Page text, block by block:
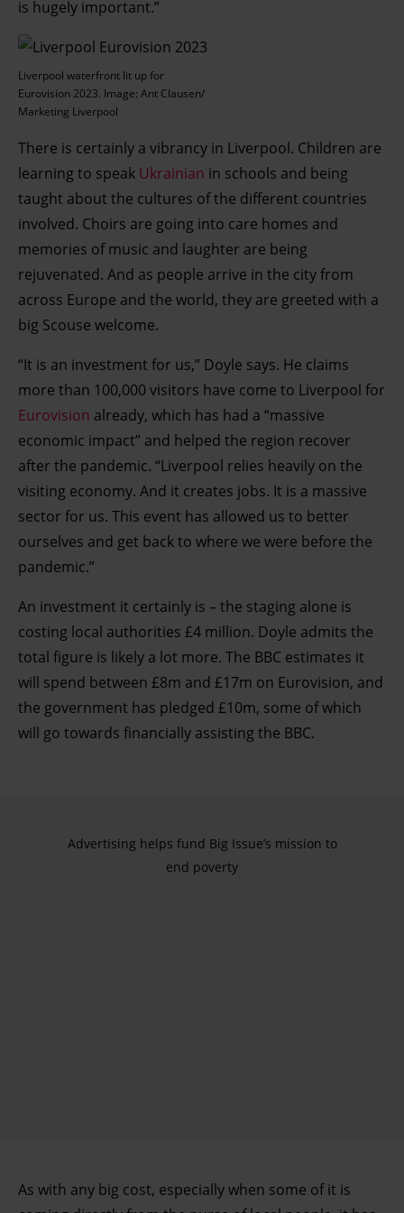
is hugely important.”
Liverpool waterfront lit up for
Eurovision 2023. Image: Ant Clausen/
Marketing Liverpool
There is certainly a vibrancy in Liverpool. Children are
learning to speak Ukrainian in schools and being
taught about the cultures of the different countries
involved. Choirs are going into care homes and
memories of music and laughter are being
rejuvenated. And as people arrive in the city from
across Europe and the world, they are greeted with a
big Scouse welcome.
“It is an investment for us,” Doyle says. He claims
more than 100,000 visitors have come to Liverpool for
Eurovision already, which has had a “massive
economic impact” and helped the region recover
after the pandemic. “Liverpool relies heavily on the
visiting economy. And it creates jobs. It is a massive
sector for us. This event has allowed us to better
ourselves and get back to where we were before the
pandemic.”
An investment it certainly is – the staging alone is
costing local authorities £4 million. Doyle admits the
total figure is likely a lot more. The BBC estimates it
will spend between £8m and £17m on Eurovision, and
the government has pledged £10m, some of which
will go towards financially assisting the BBC.
Advertising helps fund Big Issue’s mission to
end poverty
As with any big cost, especially when some of it is